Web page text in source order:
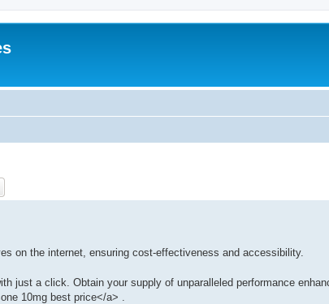
on the internet, ensuring cost-effectiveness and accessibility.
just a click. Obtain your supply of unparalleled performance
10mg best price</a> .